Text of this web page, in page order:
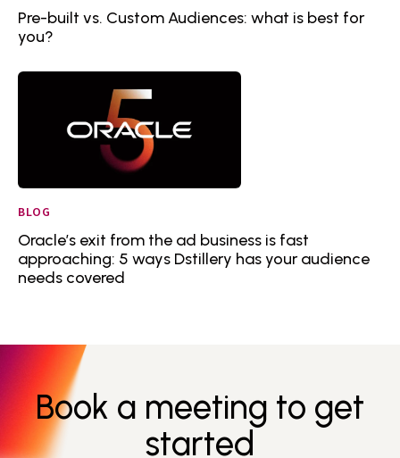
Pre-built vs. Custom Audiences: what is best for
you?
BLOG
Oracle’s exit from the ad business is fast
approaching: 5 ways Dstillery has your audience
needs covered
Book a meeting to get
started